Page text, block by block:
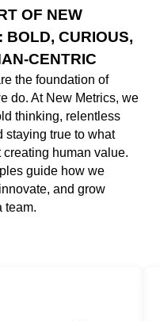
OF NEW
BOLD, CURIOUS,
CENTRIC
the foundation of
do. At New Metrics, we
thinking, relentless
staying true to what
creating human value.
guide how we
and grow
team.